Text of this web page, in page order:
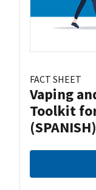
FACT SHEET
Vaping
Toolkit
(SPANISH)